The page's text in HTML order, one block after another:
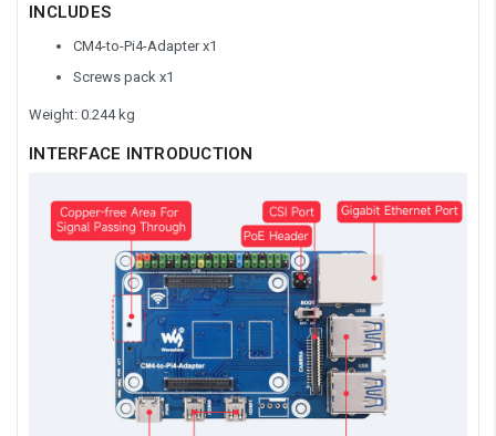
INCLUDES
CM4-to-Pi4-Adapter x1
Screws pack x1
Weight: 0.244 kg
INTERFACE INTRODUCTION